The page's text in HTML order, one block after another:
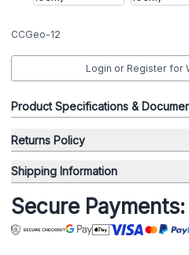
CCGeo-12
Login or Register for
Product Specifications &
Returns Policy
Shipping Information
Secure Payments: